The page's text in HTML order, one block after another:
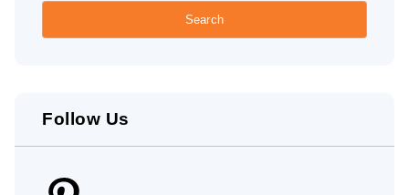
Follow Us
Pinterest